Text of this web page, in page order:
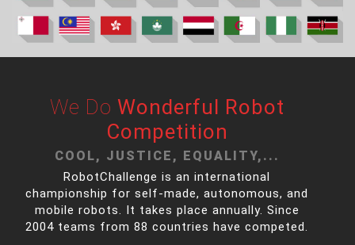
We Do Wonderful Robot
Competition
COOL, JUSTICE, EQUALITY,...
RobotChallenge is an international
championship for self-made, autonomous, and
mobile robots. It takes place annually. Since
2004 teams from 88 countries have competed.